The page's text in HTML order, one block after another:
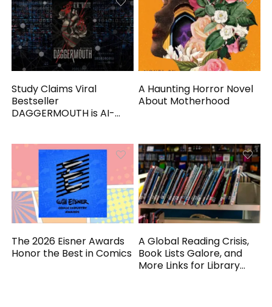
Study Claims Viral
Bestseller
DAGGERMOUTH is AI-
A Haunting Horror Novel
About Motherhood
The 2026 Eisner Awards
Honor the Best in Comics
A Global Reading Crisis,
Book Lists Galore, and
More Links for Library